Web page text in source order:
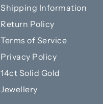
Shipping Information
Return Policy
Terms of Service
Privacy Policy
14ct Solid Gold
Jewellery